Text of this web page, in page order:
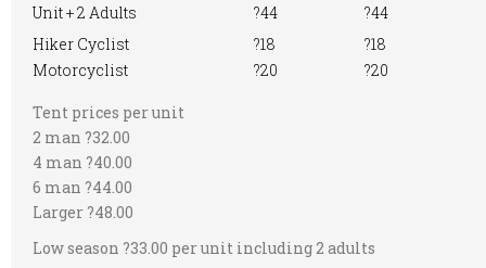
Motorhome Playground Pre-booking
Restaurant onsite
Unit + 2 Adults
?44
?44
Hiker Cyclist
Motorcyclist
?18
?20
?18
?20
Tent prices per unit
2 man ?32.00
4 man ?40.00
6 man ?44.00
Larger ?48.00
Low season ?33.00 per unit including 2 adults